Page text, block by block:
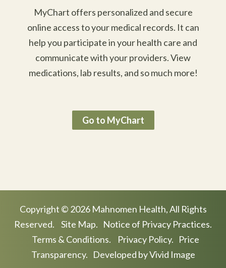
MyChart offers personalized and secure
online access to your medical records. It can
help you participate in your health care and
communicate with your providers. View
medications, lab results, and so much more!
Go to MyChart
Copyright © 2026 Mahnomen Health, All Rights
Reserved.
Site Map. Notice of Privacy Practices.
Terms & Conditions.
Privacy Policy. Price
Transparency. Developed by Vivid Image